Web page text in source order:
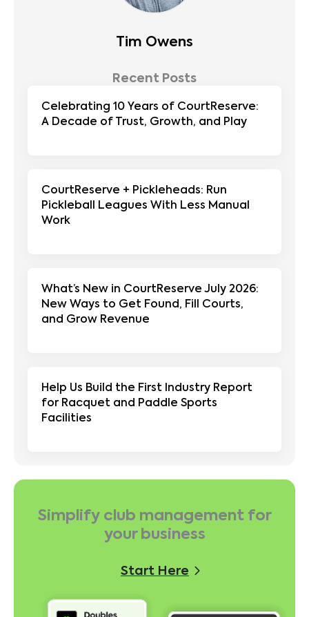
Tim Owens
Recent Posts
Celebrating 10 Years of CourtReserve:
A Decade of Trust, Growth, and Play
CourtReserve + Pickleheads: Run
Pickleball Leagues With Less Manual
Work
What’s New in CourtReserve July 2026:
New Ways to Get Found, Fill Courts,
and Grow Revenue
Help Us Build the First Industry Report
for Racquet and Paddle Sports
Facilities
Simplify club management for
your business
Start Here